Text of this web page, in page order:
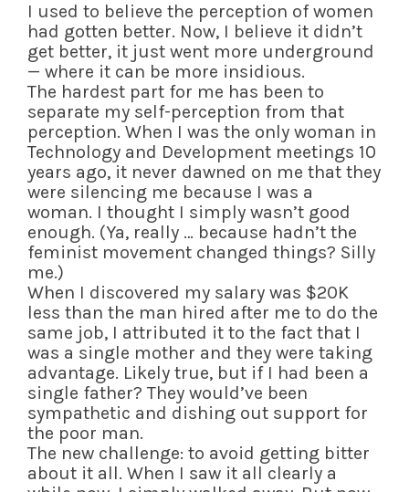
I used to believe the perception of women
had gotten better. Now, I believe it didn’t
get better, it just went more underground
— where it can be more insidious.
The hardest part for me has been to
separate my self-perception from that
perception. When I was the only woman in
Technology and Development meetings 10
years ago, it never dawned on me that they
were silencing me because I was a
woman. I thought I simply wasn’t good
enough. (Ya, really … because hadn’t the
feminist movement changed things? Silly
me.)
When I discovered my salary was $20K
less than the man hired after me to do the
same job, I attributed it to the fact that I
was a single mother and they were taking
advantage. Likely true, but if I had been a
single father? They would’ve been
sympathetic and dishing out support for
the poor man.
The new challenge: to avoid getting bitter
about it all. When I saw it all clearly a